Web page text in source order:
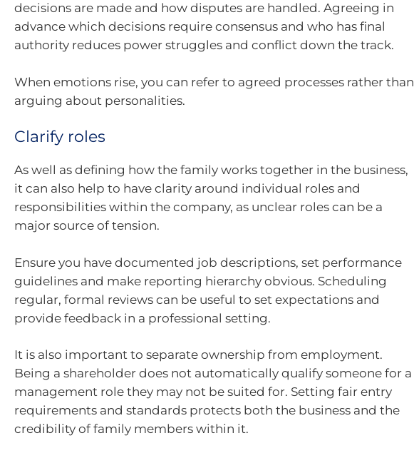
decisions are made and how disputes are handled. Agreeing in
advance which decisions require consensus and who has final
authority reduces power struggles and conflict down the track.
When emotions rise, you can refer to agreed processes rather than
arguing about personalities.
Clarify roles
As well as defining how the family works together in the business,
it can also help to have clarity around individual roles and
responsibilities within the company, as unclear roles can be a
major source of tension.
Ensure you have documented job descriptions, set performance
guidelines and make reporting hierarchy obvious. Scheduling
regular, formal reviews can be useful to set expectations and
provide feedback in a professional setting.
It is also important to separate ownership from employment.
Being a shareholder does not automatically qualify someone for a
management role they may not be suited for. Setting fair entry
requirements and standards protects both the business and the
credibility of family members within it.